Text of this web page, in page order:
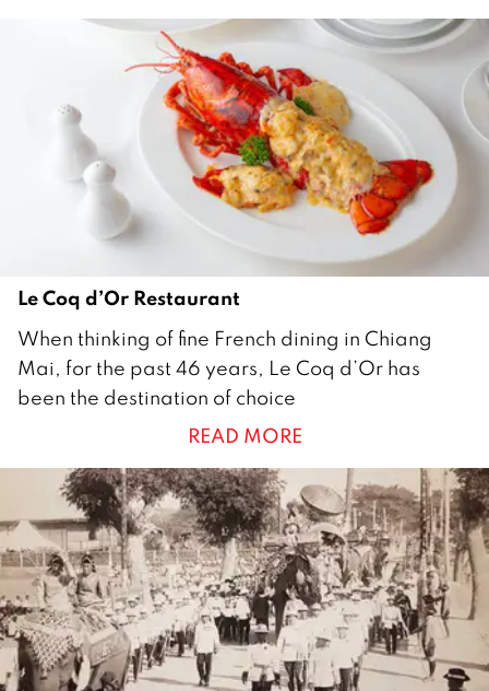
Le Coq d’Or Restaurant
5
D
e
e
b
e
2
0
1
When thinking of fine French dining in Chiang
Mai, for the past 46 years, Le Coq d’Or has
been the destination of choice
READ MORE